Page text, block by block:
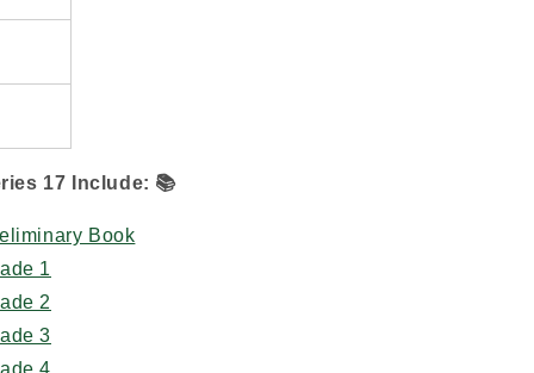
17 Include: 📚
Book
1
2
3
4